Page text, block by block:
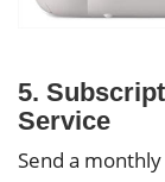
5.
Service
Send a